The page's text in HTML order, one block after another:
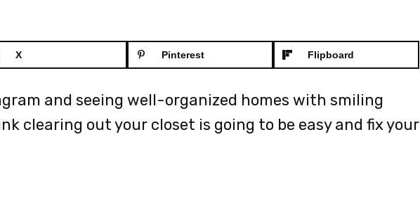
X Pinterest Flipboard
and seeing well-organized homes with smiling
clearing out your closet is going to be easy and fix your